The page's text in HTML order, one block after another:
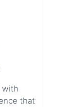
with
that